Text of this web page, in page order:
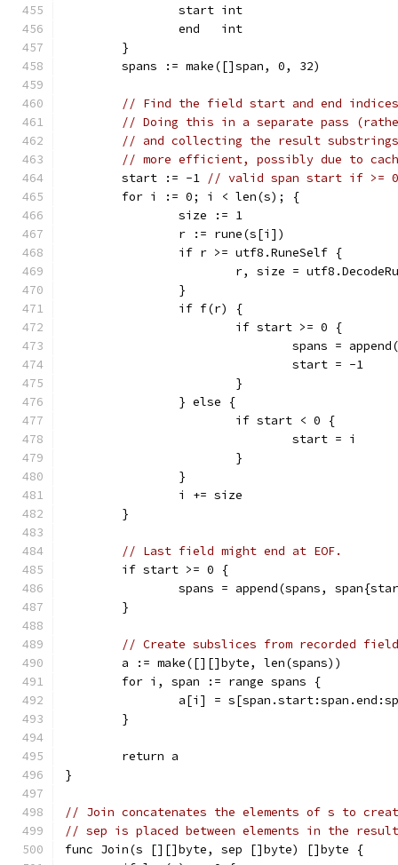
		start int
		end   int
	}
	spans := make([]span, 0, 32)
// Find the field start and end
// Doing this in a separate pass
// and collecting the result
// more efficient, possibly due to
	start := -1
// valid span start if >= 0
	for i := 0; i < len(s); {
		size := 1
		r := rune(s[i])
		if r >= utf8.RuneSelf {
r, size =
		}
		if f(r) {
			if start >= 0 {
spans =
				start = -1
			}
		} else {
			if start < 0 {
				start = i
			}
		}
		i += size
	}
// Last field might end at EOF.
	if start >= 0 {
spans = append(spans,
	}
// Create subslices from recorded
	a := make([][]byte, len(spans))
	for i, span := range spans {
a[i] =
	}
	return a
}
// Join concatenates the elements of s to
// sep is placed between elements in the
func Join(s [][]byte, sep []byte) []byte {